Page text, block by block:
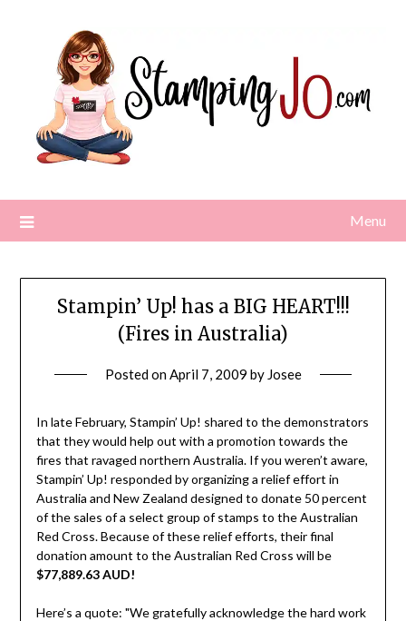
Menu
Stampin’ Up! has a BIG HEART!!!
(Fires in Australia)
Posted onApril 7, 2009 by Josee
In late February, Stampin’ Up! shared to the demonstrators
that they would help out with a promotion towards the
fires that ravaged northern Australia. If you weren’t aware,
Stampin’ Up! responded by organizing a relief effort in
Australia and New Zealand designed to donate 50 percent
of the sales of a select group of stamps to the Australian
Red Cross. Because of these relief efforts, their final
donation amount to the Australian Red Cross will be
$77,889.63 AUD!
Here’s a quote: "We gratefully acknowledge the hard work